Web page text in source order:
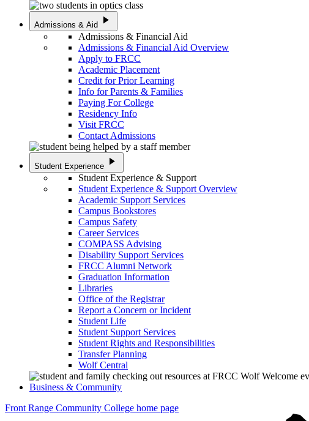
Admissions & Aid play_arrow
Admissions & Financial Aid
Admissions & Financial Aid Overview
Apply to FRCC
Academic Placement
Credit for Prior Learning
Info for Parents & Families
Paying For College
Residency Info
Visit FRCC
Contact Admissions
Student Experience play_arrow
Student Experience & Support
Student Experience & Support Overview
Academic Support Services
Campus Bookstores
Campus Safety
Career Services
COMPASS Advising
Disability Support Services
FRCC Alumni Network
Graduation Information
Libraries
Office of the Registrar
Report a Concern or Incident
Student Life
Student Support Services
Student Rights and Responsibilities
Transfer Planning
Wolf Central
Business & Community
Front Range Community College home page